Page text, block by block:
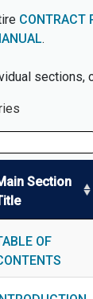
CONTRACT
.
sections,
Section
OF